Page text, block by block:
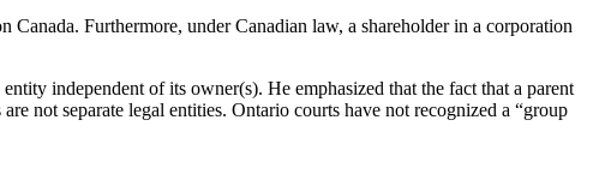
Furthermore, under Canadian law, a shareholder in a corporation
independent of its owner(s). He emphasized that the fact that a parent
not separate legal entities. Ontario courts have not recognized a “group